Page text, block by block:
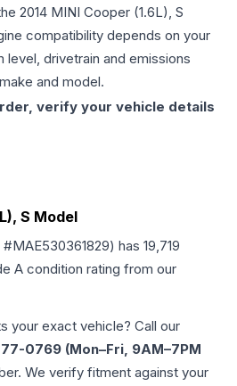
2014 MINI Cooper (1.6L), S
compatibility depends on your
drivetrain and emissions
and model.
verify your vehicle details
S Model
#MAE530361829) has 19,719
A condition rating from our
your exact vehicle? Call our
0769 (Mon–Fri, 9AM–7PM
We verify fitment against your